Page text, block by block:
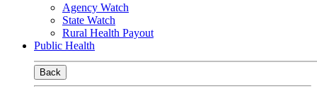
Agency Watch
State Watch
Rural Health Payout
Public Health
Back